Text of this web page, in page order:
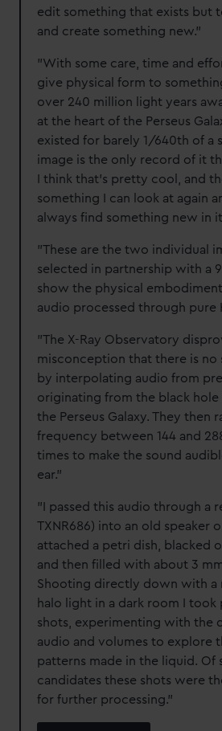
edit something that exists but
and create something new."
"With some care, time and
give physical form to
over 240 million light years
at the heart of the Perseus
existed for barely 1/640th of a
image is the only record of it
I think that’s pretty cool, and
something I can look at again
always find something new in
"These are the two individual
selected in partnership with a
show the physical
audio processed through pure
"The X-Ray Observatory
misconception that there is no
by interpolating audio from
originating from the black
the Perseus Galaxy. They then
frequency between 144 and
times to make the sound
ear."
"I passed this audio through a
TXNR686) into an old speaker
attached a petri dish, blacked
and then filled with about 3
Shooting directly down with a
halo light in a dark room I took
shots, experimenting with the
audio and volumes to explore
patterns made in the liquid. Of
candidates these shots were
for further processing."